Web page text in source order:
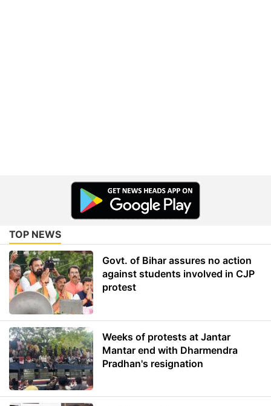
TOP NEWS
Govt. of Bihar assures no action
against students involved in CJP
protest
Weeks of protests at Jantar
Mantar end with Dharmendra
Pradhan's resignation